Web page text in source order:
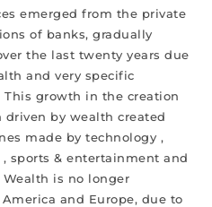
emerged from the private
of banks, gradually
the last twenty years due
and very specific
growth in the creation
driven by wealth created
made by technology ,
sports & entertainment and
is no longer
and Europe, due to